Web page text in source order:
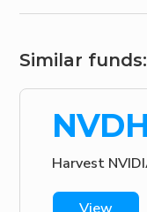
Similar funds:
Harvest